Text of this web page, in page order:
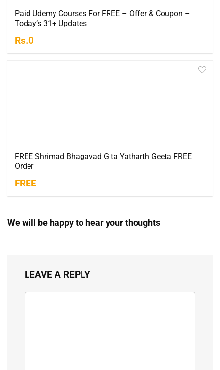
Paid Udemy Courses For FREE – Offer & Coupon –
Today’s 31+ Updates
Rs.0
FREE Shrimad Bhagavad Gita Yatharth Geeta FREE
Order
FREE
We will be happy to hear your thoughts
LEAVE A REPLY